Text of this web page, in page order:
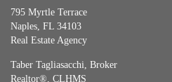
795 Myrtle Terrace
Naples, FL 34103
Real Estate Agency
Taber Tagliasacchi, Broker
Realtor®, CLHMS